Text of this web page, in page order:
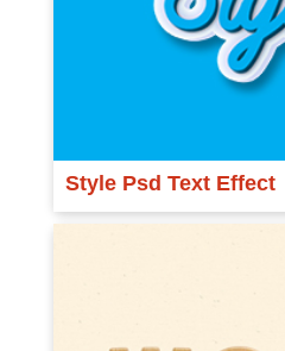
Style Psd Text Effect